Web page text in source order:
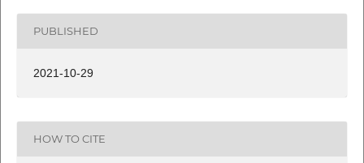
PUBLISHED
2021-10-29
HOW TO CITE